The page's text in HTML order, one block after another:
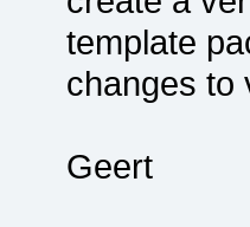
template
changes to
Geert